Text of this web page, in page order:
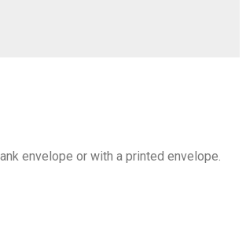
envelope or with a printed envelope.